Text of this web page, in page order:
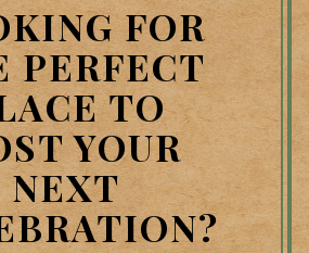
FOR
PERFECT
TO
YOUR
NEXT